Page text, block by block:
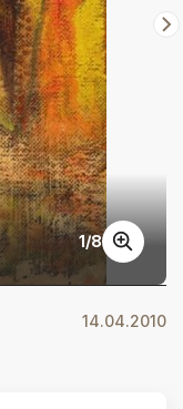
1/8
14.04.2010